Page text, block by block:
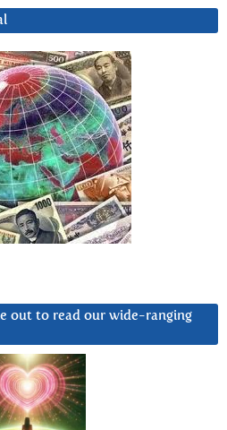
out to read our wide-ranging